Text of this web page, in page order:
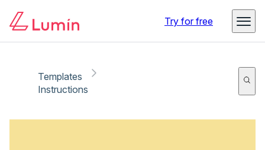
Try for free
Templates
Instructions